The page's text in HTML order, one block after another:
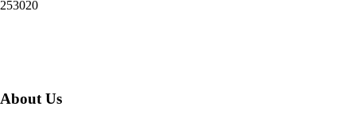
253020
About Us